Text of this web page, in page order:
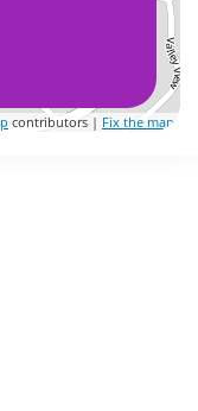
contributors | Fix the map